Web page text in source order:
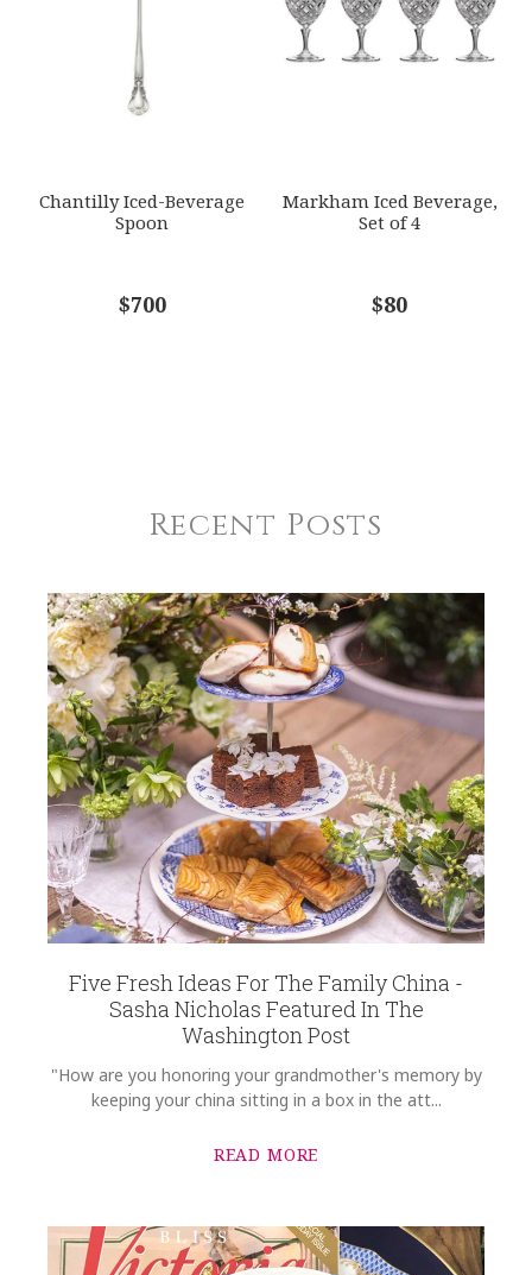
Chantilly Iced-Beverage
Spoon
$700
Markham Iced Beverage,
Set of 4
$80
Recent Posts
Five Fresh Ideas For The Family China -
Sasha Nicholas Featured In The
Washington Post
"How are you honoring your grandmother's memory by
keeping your china sitting in a box in the att...
READ MORE